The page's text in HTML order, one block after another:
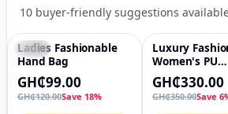
10 buyer-friendly suggestions
♡
-18%
Ladies Fashionable
Hand Bag
GH₵99.00
GH₵120.00Save 18%
-6%
Luxury
Women's PU
Handbag
GH₵330.00
GH₵350.00Save